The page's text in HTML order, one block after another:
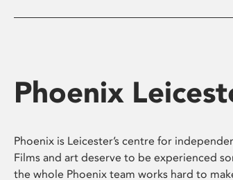
Phoenix
Phoenix is Leicester’s centre for
Films and art deserve to be experienced
the whole Phoenix team works hard to